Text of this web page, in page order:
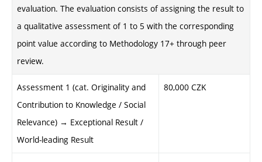
evaluation. The evaluation consists of assigning the result to
a qualitative assessment of 1 to 5 with the corresponding
point value according to Methodology 17+ through peer
review.
Assessment 1 (cat. Originality and
Contribution to Knowledge / Social
Relevance) → Exceptional Result /
World-leading Result
80,000 CZK